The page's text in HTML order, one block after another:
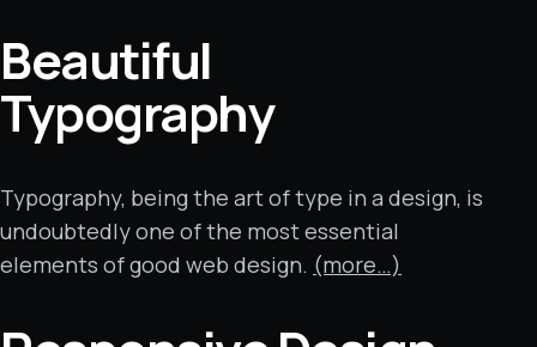
Beautiful
Typography
Typography, being the art of type in a design, is
undoubtedly one of the most essential
elements of good web design. (more…)